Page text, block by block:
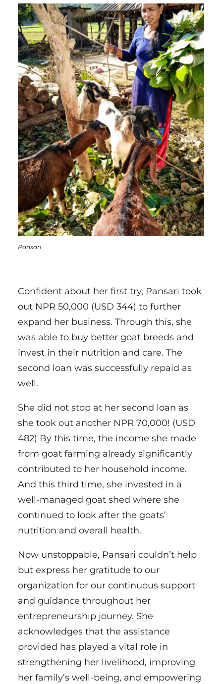
Pansari
Confident about her first try, Pansari took
out NPR 50,000 (USD 344) to further
expand her business. Through this, she
was able to buy better goat breeds and
invest in their nutrition and care. The
second loan was successfully repaid as
well.
She did not stop at her second loan as
she took out another NPR 70,000! (USD
482) By this time, the income she made
from goat farming already significantly
contributed to her household income.
And this third time, she invested in a
well-managed goat shed where she
continued to look after the goats’
nutrition and overall health.
Now unstoppable, Pansari couldn’t help
but express her gratitude to our
organization for our continuous support
and guidance throughout her
entrepreneurship journey. She
acknowledges that the assistance
provided has played a vital role in
strengthening her livelihood, improving
her family’s well-being, and empowering